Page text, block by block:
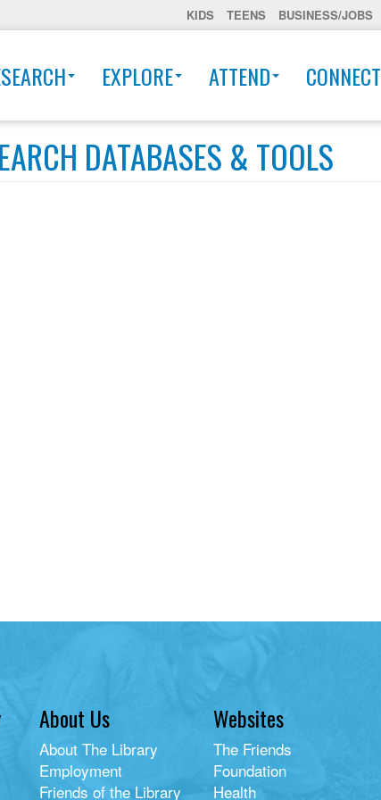
KIDS TEENS BUSINESS/JOBS
EXPLORE ATTEND CONNECT
DATABASES & TOOLS
About Us
About The Library
Employment
Friends of the Library
Websites
The Friends
Foundation
Health